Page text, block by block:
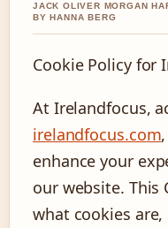
JACK OLIVER MORGAN
BY HANNA BERG
Cookie Policy for
At Irelandfocus,
irelandfocus.com
enhance your
our website. This
what cookies